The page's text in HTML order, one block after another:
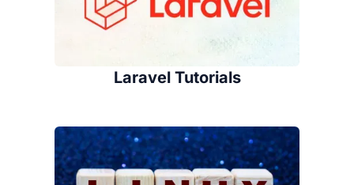
Laravel Tutorials